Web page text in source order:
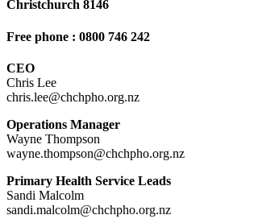
Christchurch 8146
Free phone : 0800 746 242
CEO
Chris Lee
chris.lee@chchpho.org.nz
Operations Manager
Wayne Thompson
wayne.thompson@chchpho.org.nz
Primary Health Service Leads
Sandi Malcolm
sandi.malcolm@chchpho.org.nz